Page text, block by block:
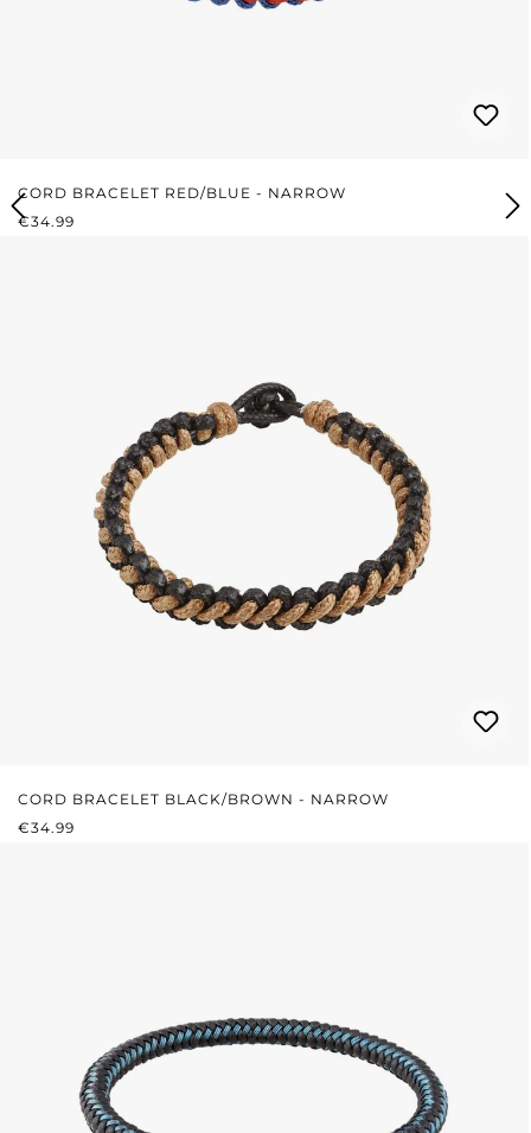
CORD BRACELET RED/BLUE - NARROW
REGULAR PRICE:
€34.99
CORD BRACELET BLACK/BROWN - NARROW
REGULAR PRICE:
€34.99